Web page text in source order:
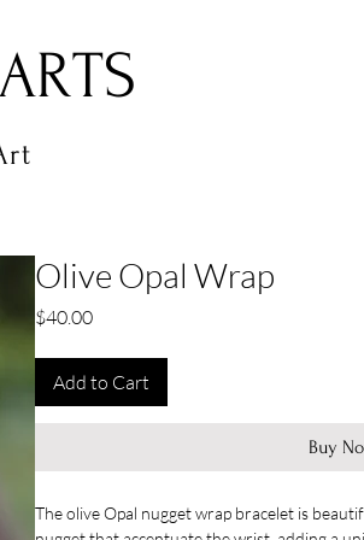
Olive Opal Wrap
$40.00Price
Add to Cart
Buy
The olive Opal nugget wrap bracelet is